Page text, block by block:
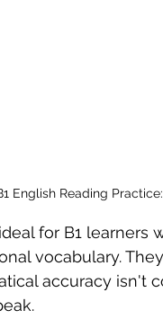
English Reading
for B1
vocabulary.
accuracy isn't